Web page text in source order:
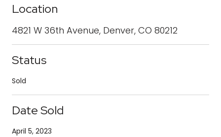
Location
4821 W 36th Avenue, Denver, CO 80212
Status
Sold
Date Sold
April 5, 2023